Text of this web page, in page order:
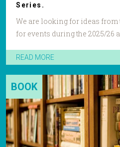
Series.
We are looking for ideas
for events during the 2025/26
READ MORE
BOOK